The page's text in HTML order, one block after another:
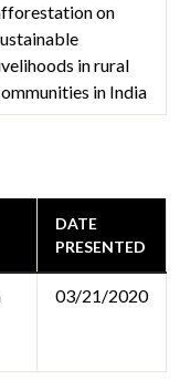
on
in rural
in India
DATE
PRESENTED
03/21/2020